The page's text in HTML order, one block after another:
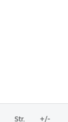
Str. +/-